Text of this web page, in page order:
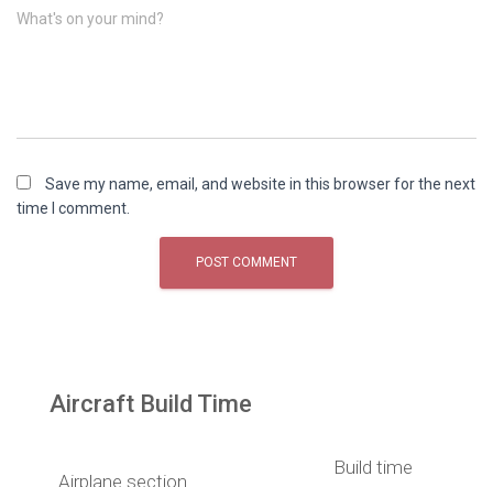
What's on your mind?
Save my name, email, and website in this browser for the next
time I comment.
Aircraft Build Time
Airplane section
Build time